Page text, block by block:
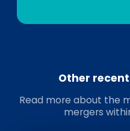
Other
Read more about the
mergers